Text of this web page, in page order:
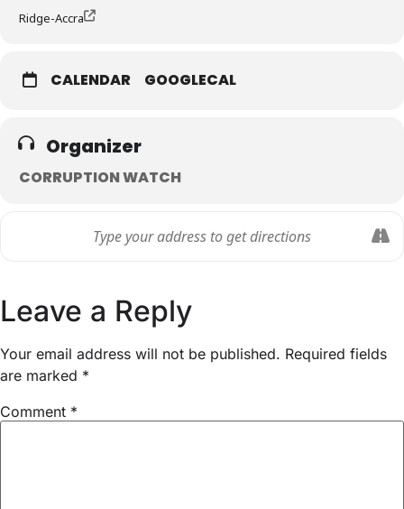
Ridge-Accra
CALENDAR GOOGLECAL
Organizer
CORRUPTION WATCH
Leave a Reply
Your email address will not be published. Required fields
are marked *
Comment *